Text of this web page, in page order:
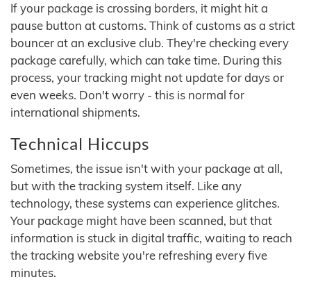
If your package is crossing borders, it might hit a
pause button at customs. Think of customs as a strict
bouncer at an exclusive club. They're checking every
package carefully, which can take time. During this
process, your tracking might not update for days or
even weeks. Don't worry - this is normal for
international shipments.
Technical Hiccups
Sometimes, the issue isn't with your package at all,
but with the tracking system itself. Like any
technology, these systems can experience glitches.
Your package might have been scanned, but that
information is stuck in digital traffic, waiting to reach
the tracking website you're refreshing every five
minutes.